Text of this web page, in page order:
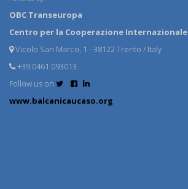
OBC Transeuropa
Centro per la Cooperazione Internazionale
Vicolo San Marco, 1 - 38122 Trento / Italy
+39 0461 093013
Follow us on
www.balcanicaucaso.org